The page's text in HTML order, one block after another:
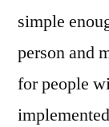
simple
person and
for people